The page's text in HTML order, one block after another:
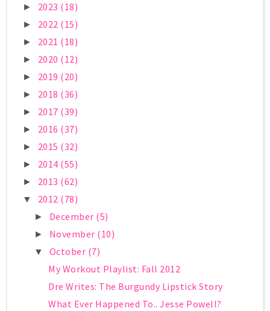
► 2023 (18)
► 2022 (15)
► 2021 (18)
► 2020 (12)
► 2019 (20)
► 2018 (36)
► 2017 (39)
► 2016 (37)
► 2015 (32)
► 2014 (55)
► 2013 (62)
▼ 2012 (78)
► December (5)
► November (10)
▼ October (7)
My Workout Playlist: Fall 2012
Dre Writes: The Burgundy Lipstick Story
What Ever Happened To.. Jesse Powell?